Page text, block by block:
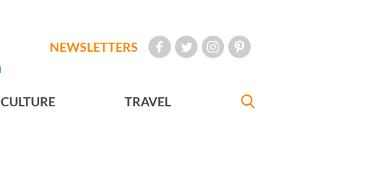
NEWSLETTERS
CULTURE TRAVEL